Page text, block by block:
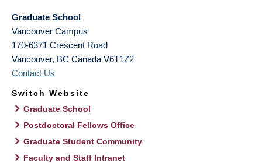
Graduate School
Vancouver Campus
170-6371 Crescent Road
Vancouver, BC Canada V6T1Z2
Contact Us
Switch Website
Graduate School
Postdoctoral Fellows Office
Graduate Student Community
Faculty and Staff Intranet